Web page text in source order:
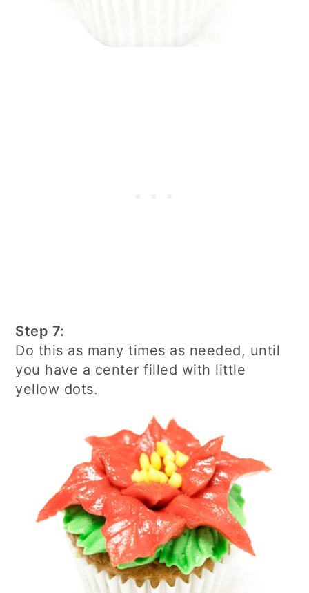
Step 7:
Do this as many times as needed, until
you have a center filled with little
yellow dots.